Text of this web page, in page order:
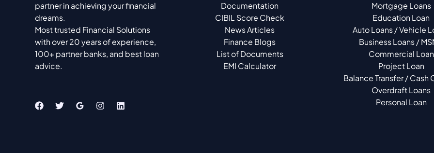
partner in achieving your financial
dreams.
Most trusted Financial Solutions
with over 20 years of experience,
100+ partner banks, and best loan
advice.
Documentation
CIBIL Score Check
News Articles
Finance Blogs
List of Documents
EMI Calculator
Mortgage Loans
Education Loan
Auto Loans / Vehicle
Business Loans /
Commercial Loan
Project Loan
Balance Transfer / Cash
Overdraft Loans
Personal Loan